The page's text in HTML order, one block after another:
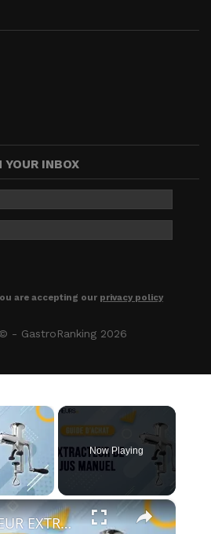
INBOX
are accepting our privacy policy
- GastroRanking 2026
×
Video
Now Playing
×
⭐️ MEILLEUR EXTRACTEUR DE JUS MANUEL - Comparatif & Guide d'achat (NOUVEAUTÉS) 2023 ⭐️